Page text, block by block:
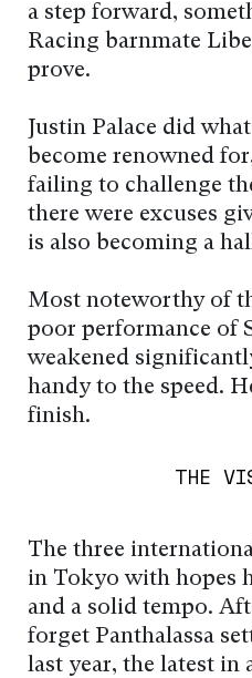
a step forward,
Racing barnmate
prove.
Justin Palace did
become renowned
failing to challenge
there were excuses
is also becoming a
Most noteworthy of
poor performance of
weakened
handy to the speed.
finish.
THE
The three
in Tokyo with hopes
and a solid tempo.
forget Panthalassa
last year, the latest